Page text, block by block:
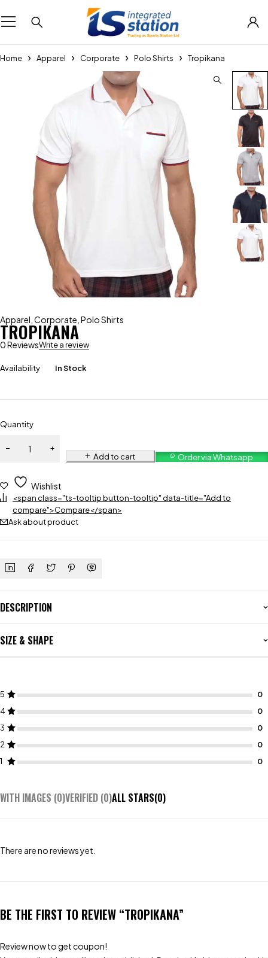
Home Apparel Corporate Polo Shirts Tropikana
Apparel Corporate Polo Shirts
TROPIKANA
0 ReviewsWrite a review
Availability In Stock
Quantity
Add to cart Order via Whatsapp
Wishlist
<span class="ts-tooltip button-tooltip" data-title="Add to
compare">Compare</span>
Ask about product
DESCRIPTION
SIZE & SHAPE
5
4
3
2
1
WITH IMAGES (0)VERIFIED (0)ALL STARS(0)
There are no reviews yet.
BE THE FIRST TO REVIEW “TROPIKANA”
Review now to get coupon!